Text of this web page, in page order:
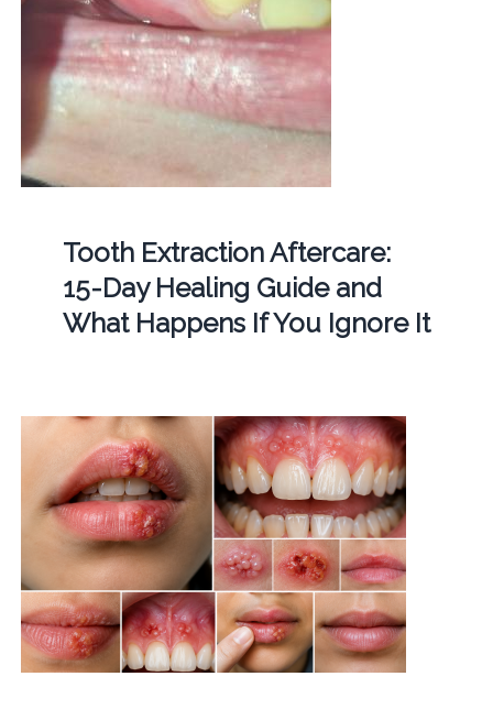
Tooth Extraction Aftercare:
15-Day Healing Guide and
What Happens If You Ignore It